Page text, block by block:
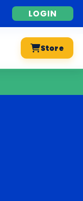
LOGIN
Store